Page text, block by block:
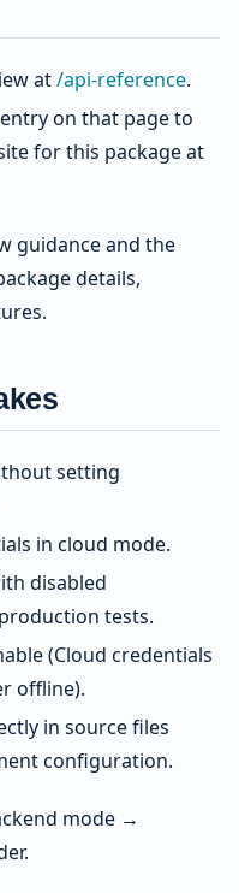
at/api-reference.
entry on that page to
for this package at
guidance and the
details,
setting
in cloud mode.
disabled
tests.
(Cloud credentials
offline).
in source files
configuration.
mode →